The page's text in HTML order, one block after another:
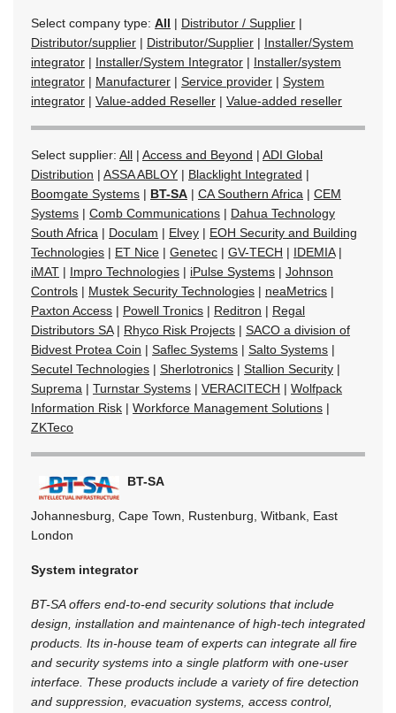
Select company type: All | Distributor / Supplier |
Distributor/supplier | Distributor/Supplier | Installer/System
integrator | Installer/System Integrator | Installer/system
integrator | Manufacturer | Service provider | System
integrator | Value-added Reseller | Value-added reseller
Select supplier: All | Access and Beyond | ADI Global
Distribution | ASSA ABLOY | Blacklight Integrated |
Boomgate Systems | BT-SA | CA Southern Africa | CEM
Systems | Comb Communications | Dahua Technology
South Africa | Doculam | Elvey | EOH Security and Building
Technologies | ET Nice | Genetec | GV-TECH | IDEMIA|
iMAT | Impro Technologies | iPulse Systems | Johnson
Controls | Mustek Security Technologies | neaMetrics |
Paxton Access | Powell Tronics | Reditron | Regal
Distributors SA| Rhyco Risk Projects | SACO a division of
Bidvest Protea Coin | Saflec Systems | Salto Systems |
Secutel Technologies | Sherlotronics | Stallion Security |
Suprema | Turnstar Systems | VERACITECH | Wolfpack
Information Risk | Workforce Management Solutions |
ZKTeco
BT-SA
Johannesburg, Cape Town, Rustenburg, Witbank, East
London
System integrator
BT-SA offers end-to-end security solutions that include
design, installation and maintenance of high-tech integrated
products. Its in-house team of experts can integrate all fire
and security systems into a single platform with one-user
interface. These products include a variety of fire detection
and suppression, evacuation systems, access control,